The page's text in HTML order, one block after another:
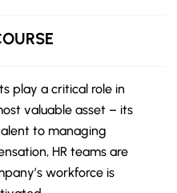
play a critical role in
valuable asset – its
to managing
HR teams are
workforce is